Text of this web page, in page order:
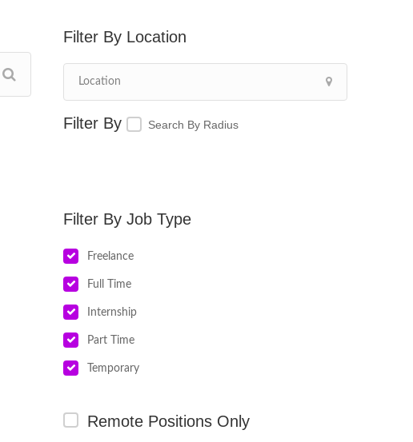
Location
Search By Radius
Job Type
Freelance
Full Time
Internship
Part Time
Temporary
Remote Positions Only